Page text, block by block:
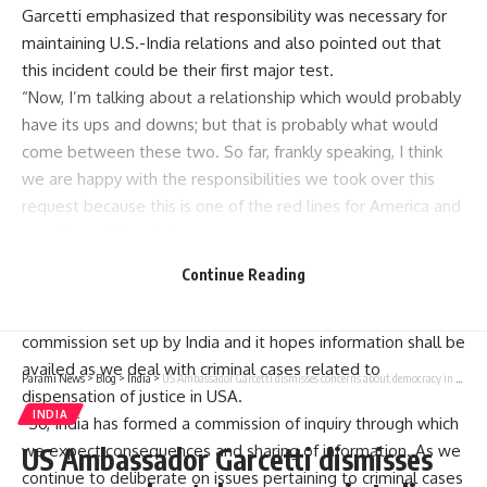
Garcetti emphasized that responsibility was necessary for
maintaining U.S.-India relations and also pointed out that
this incident could be their first major test.
“Now, I’m talking about a relationship which would probably
have its ups and downs; but that is probably what would
come between these two. So far, frankly speaking, I think
we are happy with the responsibilities we took over this
request because this is one of the red lines for America and
as well as demanded punishment for any state actors
commission set up by India and it hopes information shall be
availed as we deal with criminal cases related to
dispensation of justice in USA.
“So, India has formed a commission of inquiry through which
we expect consequences and sharing of information. As we
continue to deliberate on issues pertaining to criminal cases
Continue Reading
Parami News>Blog> India>US Ambassador Garcetti dismisses concerns about democracy in India India News | Parami News
INDIA
US Ambassador Garcetti dismisses